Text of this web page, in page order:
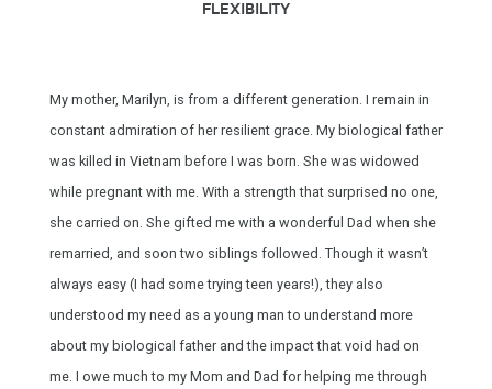
flexibility
My mother, Marilyn, is from a different generation. I remain in
constant admiration of her resilient grace. My biological father
was killed in Vietnam before I was born. She was widowed
while pregnant with me. With a strength that surprised no one,
she carried on. She gifted me with a wonderful Dad when she
remarried, and soon two siblings followed. Though it wasn’t
always easy (I had some trying teen years!), they also
understood my need as a young man to understand more
about my biological father and the impact that void had on
me. I owe much to my Mom and Dad for helping me through